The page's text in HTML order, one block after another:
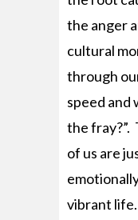
the anger
cultural
through
speed and
the fray?”.
of us are
vibrant